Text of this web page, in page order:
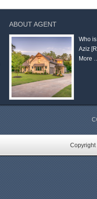
ABOUT AGENT
Who
Aziz
More
Copyright